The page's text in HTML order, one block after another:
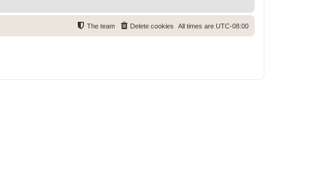
All times are UTC-08:00
Delete cookies
The team